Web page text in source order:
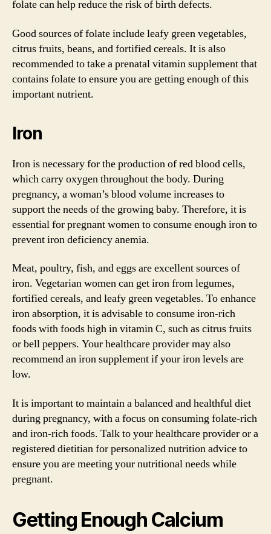
folate can help reduce the risk of birth defects.
Good sources of folate include leafy green vegetables,
citrus fruits, beans, and fortified cereals. It is also
recommended to take a prenatal vitamin supplement that
contains folate to ensure you are getting enough of this
important nutrient.
Iron
Iron is necessary for the production of red blood cells,
which carry oxygen throughout the body. During
pregnancy, a woman’s blood volume increases to
support the needs of the growing baby. Therefore, it is
essential for pregnant women to consume enough iron to
prevent iron deficiency anemia.
Meat, poultry, fish, and eggs are excellent sources of
iron. Vegetarian women can get iron from legumes,
fortified cereals, and leafy green vegetables. To enhance
iron absorption, it is advisable to consume iron-rich
foods with foods high in vitamin C, such as citrus fruits
or bell peppers. Your healthcare provider may also
recommend an iron supplement if your iron levels are
low.
It is important to maintain a balanced and healthful diet
during pregnancy, with a focus on consuming folate-rich
and iron-rich foods. Talk to your healthcare provider or a
registered dietitian for personalized nutrition advice to
ensure you are meeting your nutritional needs while
pregnant.
Getting Enough Calcium